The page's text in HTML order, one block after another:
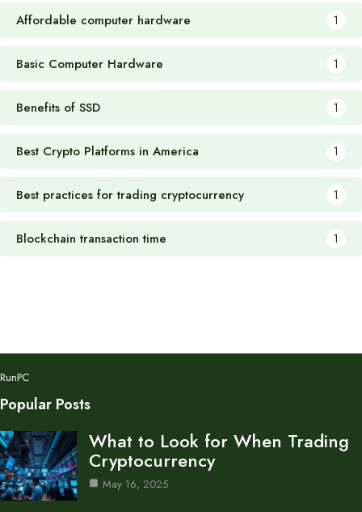
Affordable computer hardware 1
Basic Computer Hardware 1
Benefits of SSD 1
Best Crypto Platforms in America 1
Best practices for trading cryptocurrency 1
Blockchain transaction time 1
RunPC
Popular Posts
What to Look for When Trading
Cryptocurrency
May 16, 2025